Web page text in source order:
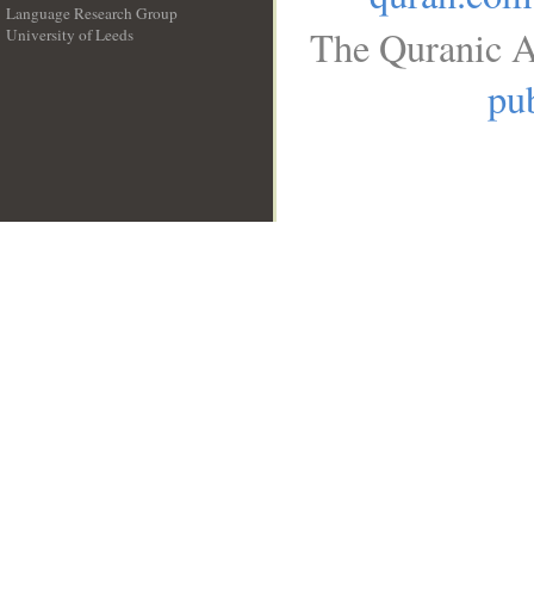
Language Research Group
University of Leeds
The Quranic